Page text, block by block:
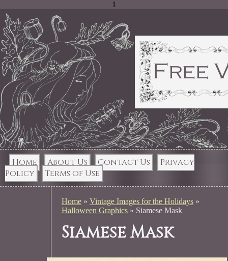
1
Home About Us Contact Us
Privacy
Policy
Terms of Use
Home» Vintage Images for the Holidays»
Halloween Graphics» Siamese Mask
Siamese Mask